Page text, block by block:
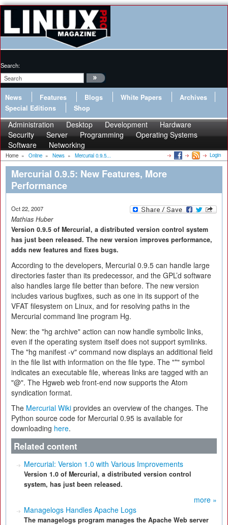
Search:
News Features Blogs White Papers
Archives
Special Editions
Shop
Administration Desktop Development
Hardware
Security
Server Programming
Operating Systems
Software
Networking
Home » Online » News » Mercurial 0.9.5... Login
Mercurial 0.9.5: New Features, More
Performance
Oct 22, 2007
Mathias Huber
Version 0.9.5 of Mercurial, a distributed version control system
has just been released. The new version improves performance,
adds new features and fixes bugs.
According to the developers, Mercurial 0.9.5 can handle large
directories faster than its predecessor, and the GPL’d software
also handles large file better than before. The new version
includes various bugfixes, such as one in its support of the
VFAT filesystem on Linux, and for resolving paths in the
Mercurial command line program Hg.
New: the "hg archive" action can now handle symbolic links,
even if the operating system itself does not support symlinks.
The "hg manifest -v" command now displays an additional field
in the file list with information on the file type. The "*" symbol
indicates an executable file, whereas links are tagged with an
"@". The Hgweb web front-end now supports the Atom
syndication format.
The Mercurial Wiki provides an overview of the changes. The
Python source code for Mercurial 0.95 is available for
downloading here.
Related content
Mercurial: Version 1.0 with Various Improvements
Version 1.0 of Mercurial, a distributed version control
system, has just been released.
more »
Managelogs Handles Apache Logs
The managelogs program manages the Apache Web server